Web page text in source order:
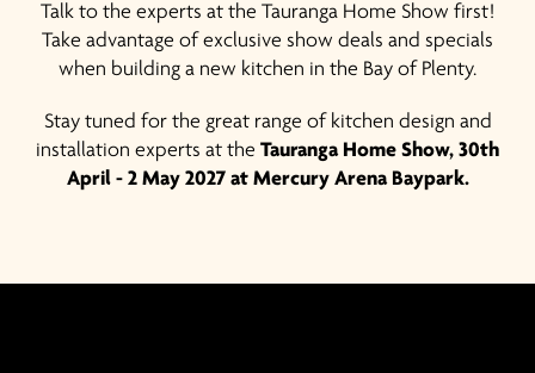
Talk to the experts at the Tauranga Home Show first!
Take advantage of exclusive show deals and specials
when building a new kitchen in the Bay of Plenty.
Stay tuned for the great range of kitchen design and
installation experts at the Tauranga Home Show, 30th
April - 2 May 2027 at Mercury Arena Baypark.